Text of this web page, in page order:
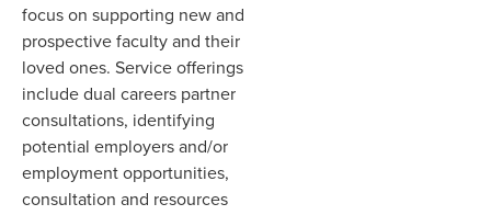
focus on supporting new and
prospective faculty and their
loved ones. Service offerings
include dual careers partner
consultations, identifying
potential employers and/or
employment opportunities,
consultation and resources